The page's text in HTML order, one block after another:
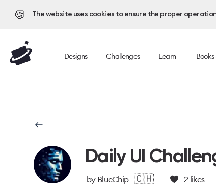
🍪 The website uses cookies to ensure the proper
Designs Challenges Learn
Daily UI
by BlueChip 🇨🇭 2likes